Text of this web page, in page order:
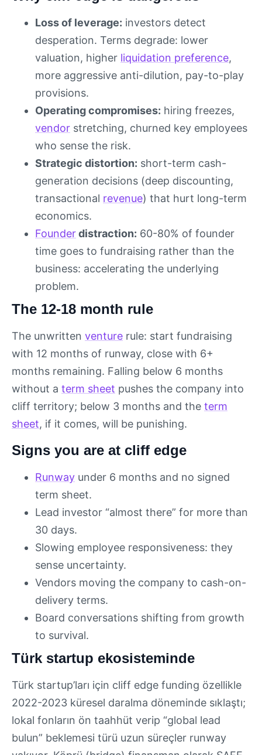
Loss of leverage: investors detect
desperation. Terms degrade: lower
valuation, higher liquidation preference,
more aggressive anti-dilution, pay-to-play
provisions.
Operating compromises: hiring freezes,
vendor stretching, churned key employees
who sense the risk.
Strategic distortion: short-term cash-
generation decisions (deep discounting,
transactional revenue) that hurt long-term
economics.
Founderdistraction: 60-80% of founder
time goes to fundraising rather than the
business: accelerating the underlying
problem.
The 12-18 month rule
The unwritten venture rule: start fundraising
with 12 months of runway, close with 6+
months remaining. Falling below 6 months
without a term sheet pushes the company into
cliff territory; below 3 months and the term
sheet, if it comes, will be punishing.
Signs you are at cliff edge
Runway under 6 months and no signed
term sheet.
Lead investor “almost there” for more than
30 days.
Slowing employee responsiveness: they
sense uncertainty.
Vendors moving the company to cash-on-
delivery terms.
Board conversations shifting from growth
to survival.
Türk startup ekosisteminde
Türk startup’ları için cliff edge funding özellikle
2022-2023 küresel daralma döneminde sıklaştı;
lokal fonların ön taahhüt verip “global lead
bulun” beklemesi türü uzun süreçler runway